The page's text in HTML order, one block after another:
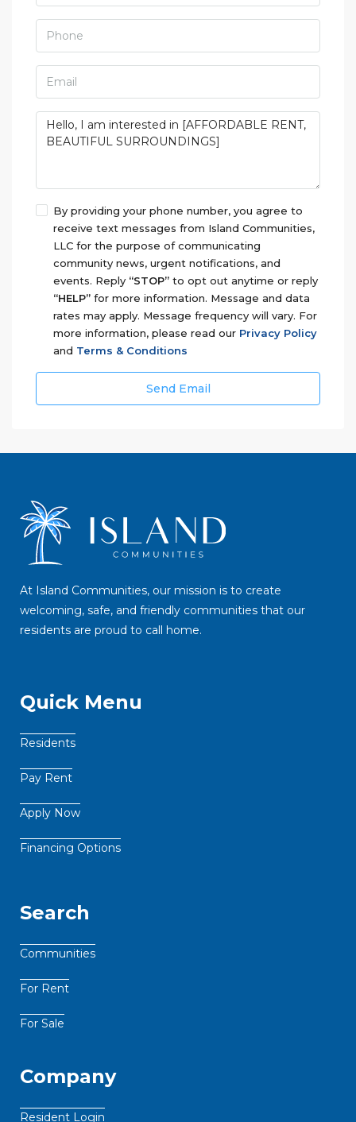
By providing your phone number, you agree to
receive text messages from Island Communities,
LLC for the purpose of communicating
community news, urgent notifications, and
events. Reply “STOP” to opt out anytime or reply
“HELP” for more information. Message and data
rates may apply. Message frequency will vary. For
more information, please read our Privacy Policy
and Terms & Conditions
Send Email
At Island Communities, our mission is to create
welcoming, safe, and friendly communities that our
residents are proud to call home.
Quick Menu
Residents
Pay Rent
Apply Now
Financing Options
Search
Communities
For Rent
For Sale
Company
Resident Login